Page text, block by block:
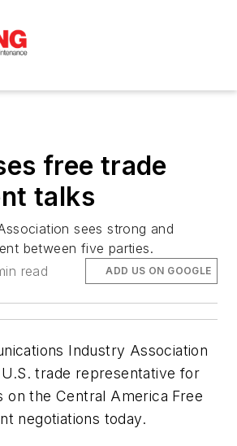
free trade
talks
sees strong and
between five parties.
read ADD US ON GOOGLE
Industry Association
trade representative for
on the Central America Free
negotiations today.